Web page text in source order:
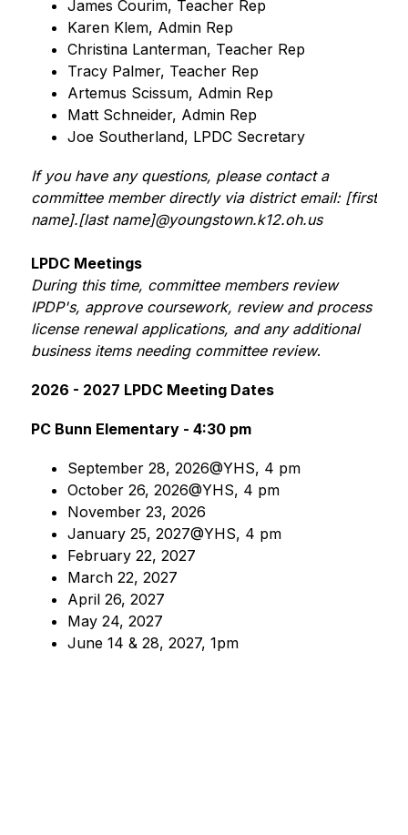
James Courim, Teacher Rep
Karen Klem, Admin Rep
Christina Lanterman, Teacher Rep
Tracy Palmer, Teacher Rep
Artemus Scissum, Admin Rep
Matt Schneider, Admin Rep
Joe Southerland, LPDC Secretary
If you have any questions, please contact a
committee member directly via district email: [first
name].[last name]@youngstown.k12.oh.us
LPDC Meetings
During this time, committee members review
IPDP's, approve coursework, review and process
license renewal applications, and any additional
business items needing committee review.
2026 - 2027 LPDC Meeting Dates
PC Bunn Elementary - 4:30 pm
September 28, 2026@YHS, 4 pm
October 26, 2026@YHS, 4 pm
November 23, 2026
January 25, 2027@YHS, 4 pm
February 22, 2027
March 22, 2027
April 26, 2027
May 24, 2027
June 14 & 28, 2027, 1pm